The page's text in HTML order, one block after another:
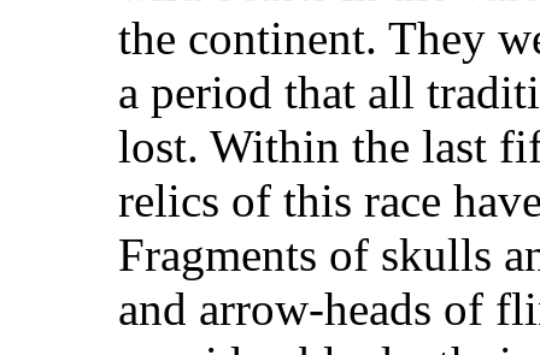
the continent. They
a period that all
lost. Within the last
relics of this race
Fragments of skulls
and arrow-heads of